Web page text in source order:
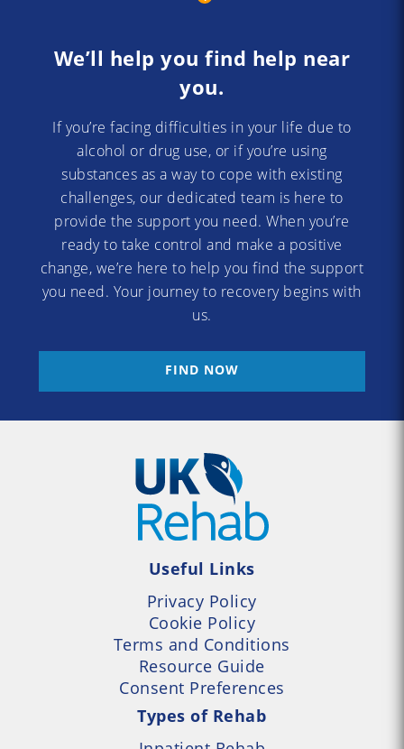
We’ll help you find help near
you.
If you’re facing difficulties in your life due to
alcohol or drug use, or if you’re using
substances as a way to cope with existing
challenges, our dedicated team is here to
provide the support you need. When you’re
ready to take control and make a positive
change, we’re here to help you find the support
you need. Your journey to recovery begins with
us.
FIND NOW
Useful Links
Privacy Policy
Cookie Policy
Terms and Conditions
Resource Guide
Consent Preferences
Types of Rehab